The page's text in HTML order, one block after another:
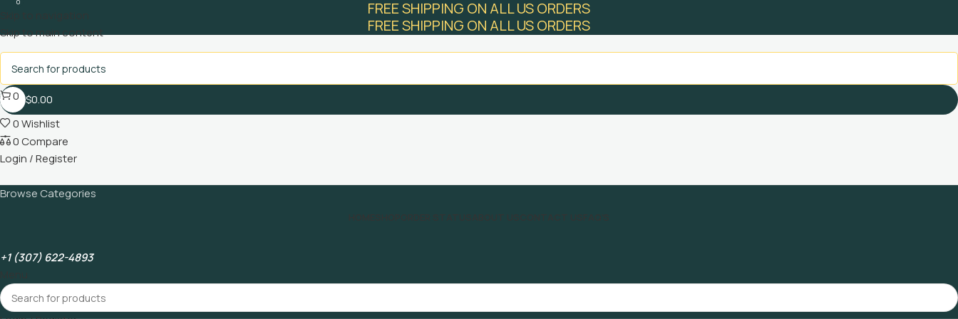
Skip to main content
FREE SHIPPING ON ALL US ORDERS
FREE SHIPPING ON ALL US ORDERS
0 $0.00
0Wishlist
0Compare
Login / Register
Browse Categories
+1 (307) 622-4893